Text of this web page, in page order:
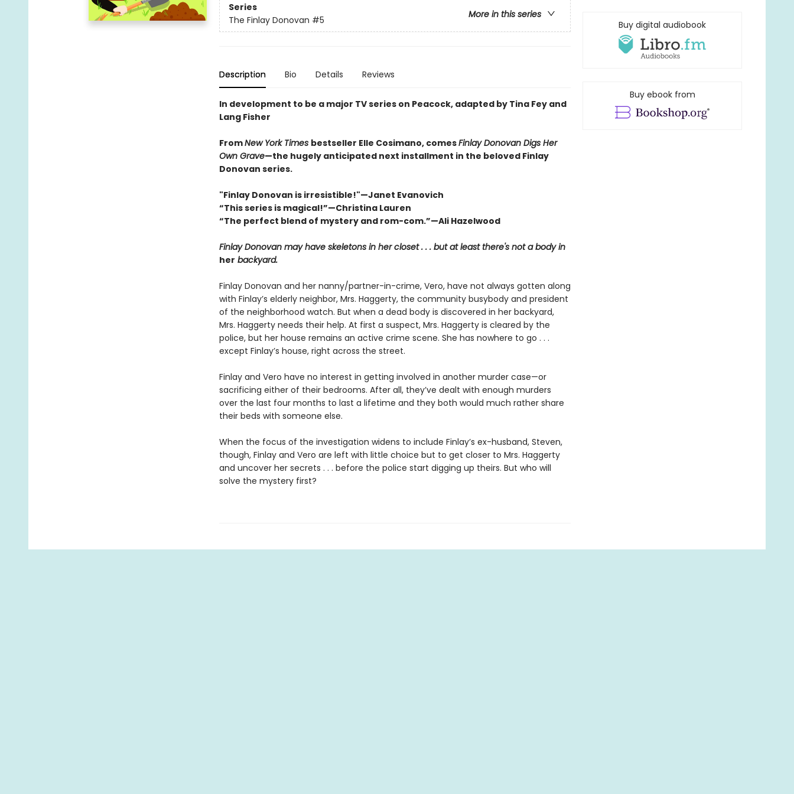
Series
More in this series
The Finlay Donovan #5
Description Bio Details Reviews
In development to be a major TV series on Peacock, adapted by Tina Fey and
Lang Fisher
FromNew York Times bestseller Elle Cosimano, comesFinlay Donovan Digs Her
Own Grave—the hugely anticipated next installment in the beloved Finlay
Donovan series.
"Finlay Donovan is irresistible!"—Janet Evanovich
“This series is magical!”—Christina Lauren
“The perfect blend of mystery and rom-com.”—Ali Hazelwood
Finlay Donovan may have skeletons in her closet . . . but at least there's not a body in
her backyard.
Finlay Donovan and her nanny/partner-in-crime, Vero, have not always gotten along
with Finlay’s elderly neighbor, Mrs. Haggerty, the community busybody and president
of the neighborhood watch. But when a dead body is discovered in her backyard,
Mrs. Haggerty needs their help. At first a suspect, Mrs. Haggerty is cleared by the
police, but her house remains an active crime scene. She has nowhere to go . . .
except Finlay’s house, right across the street.
Finlay and Vero have no interest in getting involved in another murder case—or
sacrificing either of their bedrooms. After all, they’ve dealt with enough murders
over the last four months to last a lifetime and they both would much rather share
their beds with someone else.
When the focus of the investigation widens to include Finlay’s ex-husband, Steven,
though, Finlay and Vero are left with little choice but to get closer to Mrs. Haggerty
and uncover her secrets . . . before the police start digging up theirs. But who will
solve the mystery first?
Buy digital audiobook
Buy ebook from